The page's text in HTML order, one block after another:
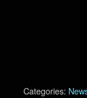
Categories: